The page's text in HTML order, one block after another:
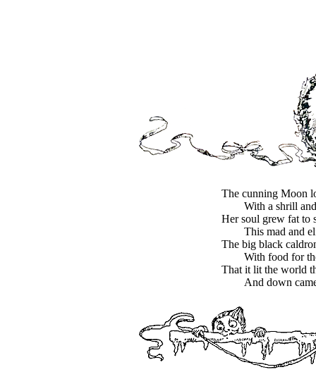
The cunning Moon
With a shrill
Her soul grew fat to
This mad and
The big black
With food for
That it lit the world
And down